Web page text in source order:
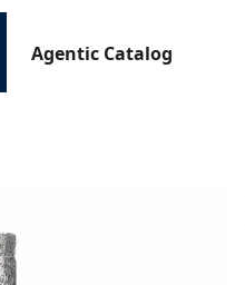
Agentic Catalog